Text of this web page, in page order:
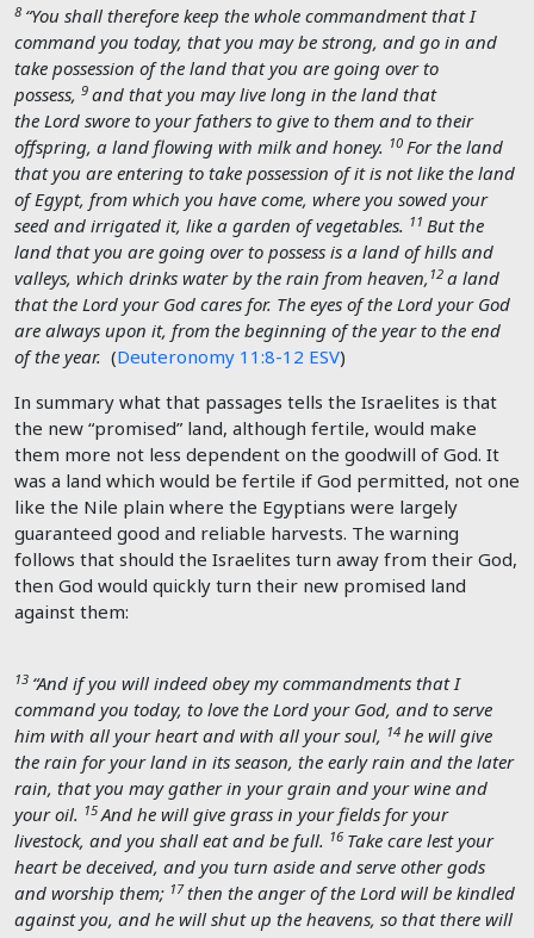
8 “You shall therefore keep the whole commandment that I
command you today, that you may be strong, and go in and
take possession of the land that you are going over to
possess, 9 and that you may live long in the land that
the Lord swore to your fathers to give to them and to their
offspring, a land flowing with milk and honey. 10 For the land
that you are entering to take possession of it is not like the land
of Egypt, from which you have come, where you sowed your
seed and irrigated it, like a garden of vegetables. 11 But the
land that you are going over to possess is a land of hills and
valleys, which drinks water by the rain from heaven,12 a land
that the Lord your God cares for. The eyes of the Lord your God
are always upon it, from the beginning of the year to the end
of the year. (Deuteronomy 11:8-12 ESV)
In summary what that passages tells the Israelites is that
the new “promised” land, although fertile, would make
them more not less dependent on the goodwill of God. It
was a land which would be fertile if God permitted, not one
like the Nile plain where the Egyptians were largely
guaranteed good and reliable harvests. The warning
follows that should the Israelites turn away from their God,
then God would quickly turn their new promised land
against them:
13 “And if you will indeed obey my commandments that I
command you today, to love the Lord your God, and to serve
him with all your heart and with all your soul, 14 he will give
the rain for your land in its season, the early rain and the later
rain, that you may gather in your grain and your wine and
your oil. 15 And he will give grass in your fields for your
livestock, and you shall eat and be full. 16 Take care lest your
heart be deceived, and you turn aside and serve other gods
and worship them; 17then the anger of the Lord will be kindled
against you, and he will shut up the heavens, so that there will